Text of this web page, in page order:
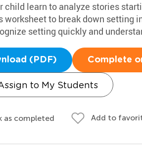
child learn to analyze stories
worksheet to break down setting
setting quickly and
(PDF) Complete
to My Students
as completed Add to